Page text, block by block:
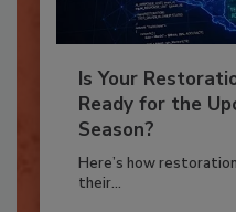
Is Your
Ready for the
Season?
Here’s how